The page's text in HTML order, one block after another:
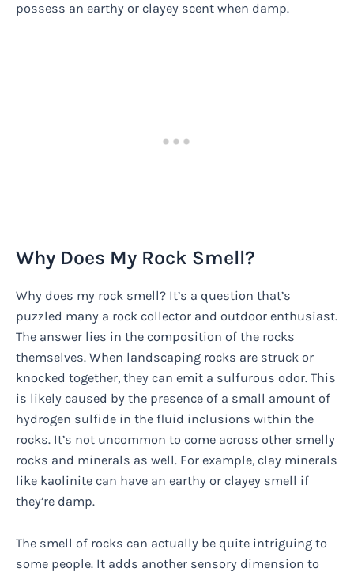
possess an earthy or clayey scent when damp.
Why Does My Rock Smell?
Why does my rock smell? It’s a question that’s
puzzled many a rock collector and outdoor enthusiast.
The answer lies in the composition of the rocks
themselves. When landscaping rocks are struck or
knocked together, they can emit a sulfurous odor. This
is likely caused by the presence of a small amount of
hydrogen sulfide in the fluid inclusions within the
rocks. It’s not uncommon to come across other smelly
rocks and minerals as well. For example, clay minerals
like kaolinite can have an earthy or clayey smell if
they’re damp.
The smell of rocks can actually be quite intriguing to
some people. It adds another sensory dimension to